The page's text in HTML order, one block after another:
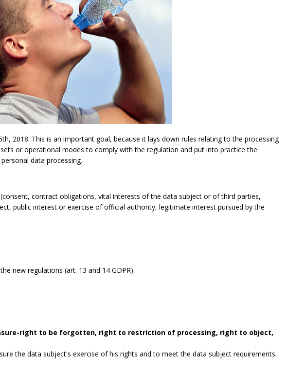
2018. This is an important goal, because it lays down rules relating to the processing
or operational modes to comply with the regulation and put into practice the
data processing.
contract obligations, vital interests of the data subject or of third parties,
public interest or exercise of official authority, legitimate interest pursued by the
new regulations (art. 13 and 14 GDPR).
right to be forgotten, right to restriction of processing, right to object,
the data subject's exercise of his rights and to meet the data subject requirements.